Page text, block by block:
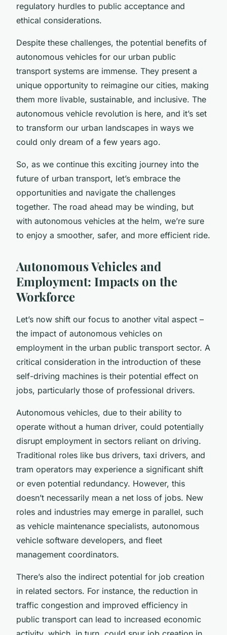
regulatory hurdles to public acceptance and
ethical considerations.
Despite these challenges, the potential benefits of
autonomous vehicles for our urban public
transport systems are immense. They present a
unique opportunity to reimagine our cities, making
them more livable, sustainable, and inclusive. The
autonomous vehicle revolution is here, and it’s set
to transform our urban landscapes in ways we
could only dream of a few years ago.
So, as we continue this exciting journey into the
future of urban transport, let’s embrace the
opportunities and navigate the challenges
together. The road ahead may be winding, but
with autonomous vehicles at the helm, we’re sure
to enjoy a smoother, safer, and more efficient ride.
Autonomous Vehicles and
Employment: Impacts on the
Workforce
Let’s now shift our focus to another vital aspect –
the impact of autonomous vehicles on
employment in the urban public transport sector. A
critical consideration in the introduction of these
self-driving machines is their potential effect on
jobs, particularly those of professional drivers.
Autonomous vehicles, due to their ability to
operate without a human driver, could potentially
disrupt employment in sectors reliant on driving.
Traditional roles like bus drivers, taxi drivers, and
tram operators may experience a significant shift
or even potential redundancy. However, this
doesn’t necessarily mean a net loss of jobs. New
roles and industries may emerge in parallel, such
as vehicle maintenance specialists, autonomous
vehicle software developers, and fleet
management coordinators.
There’s also the indirect potential for job creation
in related sectors. For instance, the reduction in
traffic congestion and improved efficiency in
public transport can lead to increased economic